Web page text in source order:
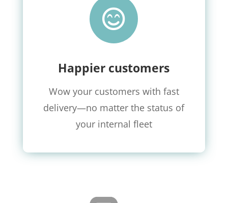

Happier customers
Wow your customers with fast
delivery—no matter the status of
your internal fleet